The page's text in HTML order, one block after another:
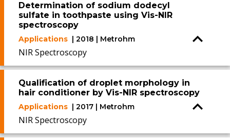
Determination of sodium dodecyl
sulfate in toothpaste using Vis-NIR
spectroscopy
Applications | 2018 | Metrohm
NIR Spectroscopy
Qualification of droplet morphology in
hair conditioner by Vis-NIR spectroscopy
Applications | 2017 | Metrohm
NIR Spectroscopy